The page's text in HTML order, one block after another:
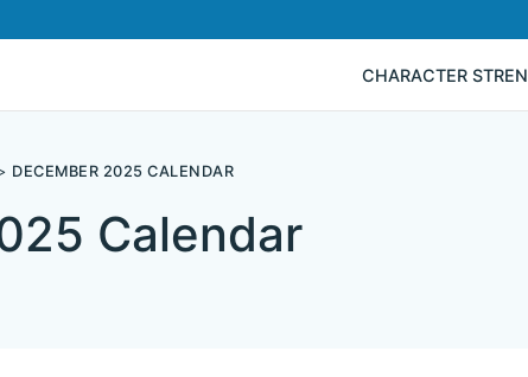
CHARACTER
DECEMBER 2025 CALENDAR
Calendar